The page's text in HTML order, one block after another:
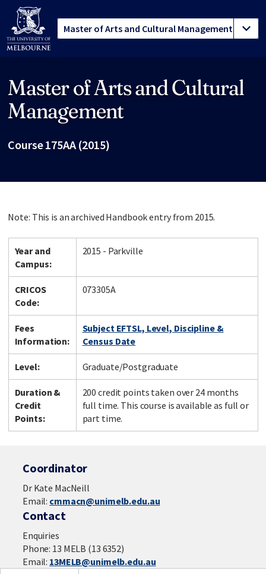
Master of Arts and Cultural
Management
Course 175AA (2015)
Note: This is an archived Handbook entry from 2015.
Year and
Campus:
2015 - Parkville
CRICOS
Code:
073305A
Fees
Information:
Subject EFTSL, Level, Discipline &
Census Date
Level: Graduate/Postgraduate
Duration &
Credit
Points:
200 credit points taken over 24 months
full time. This course is available as full or
part time.
Coordinator
Dr Kate MacNeill
Email: cmmacn@unimelb.edu.au
Contact
Enquiries
Phone: 13 MELB (13 6352)
Email: 13MELB@unimelb.edu.au
Site footer